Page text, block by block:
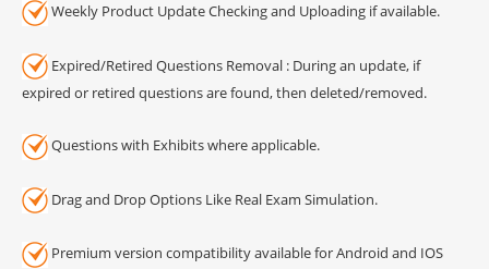
Weekly Product Update Checking and Uploading if available.
Expired/Retired Questions Removal : During an update, if
expired or retired questions are found, then deleted/removed.
Questions with Exhibits where applicable.
Drag and Drop Options Like Real Exam Simulation.
Premium version compatibility available for Android and IOS